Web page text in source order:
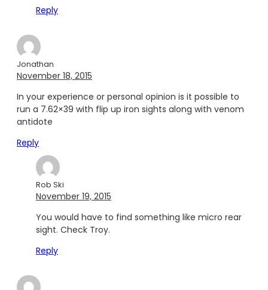
Reply
Jonathan
November 18, 2015
In your experience or personal opinion is it possible to
run a 7.62×39 with flip up iron sights along with venom
antidote
Reply
Rob Ski
November 19, 2015
You would have to find something like micro rear
sight. Check Troy.
Reply